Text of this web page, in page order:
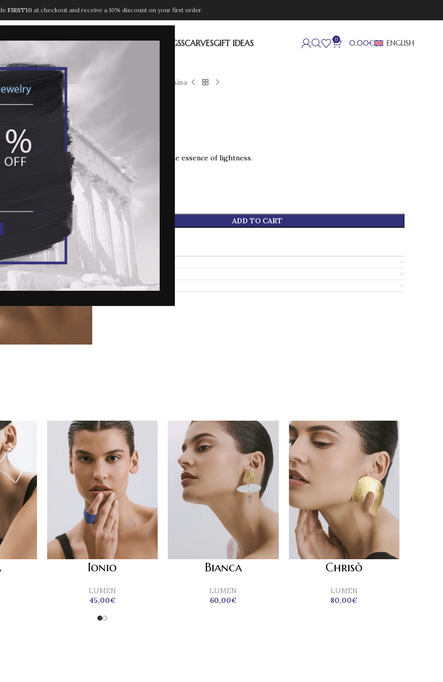
FIRST10 at checkout and receive a 10% discount on your first order.
PENDANTSBRACELETSEARRINGSRINGSSCARVESGIFT IDEAS 0 0,00€ ENGLISH
Anàsa
ANASA captures the essence of lightness.
In stock
ADD TO CART
Shipping
Material
Ionio
LUMEN
45,00€
Bianca
LUMEN
60,00€
Chrisò
LUMEN
80,00€